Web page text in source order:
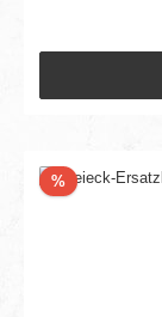
%Discount